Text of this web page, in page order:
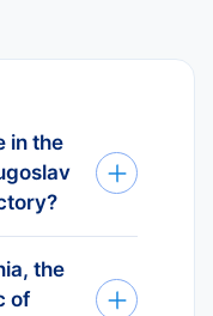
in the
verified
the
of